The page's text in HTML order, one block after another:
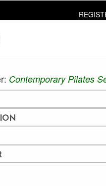
Contemporary Pilates